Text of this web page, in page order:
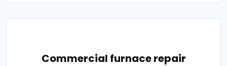
Commercial furnace repair